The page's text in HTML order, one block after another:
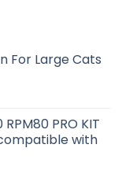
For Large Cats
PRO KIT
with